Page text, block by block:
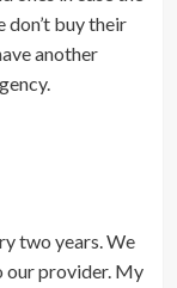
don’t buy their
another
two years. We
our provider. My